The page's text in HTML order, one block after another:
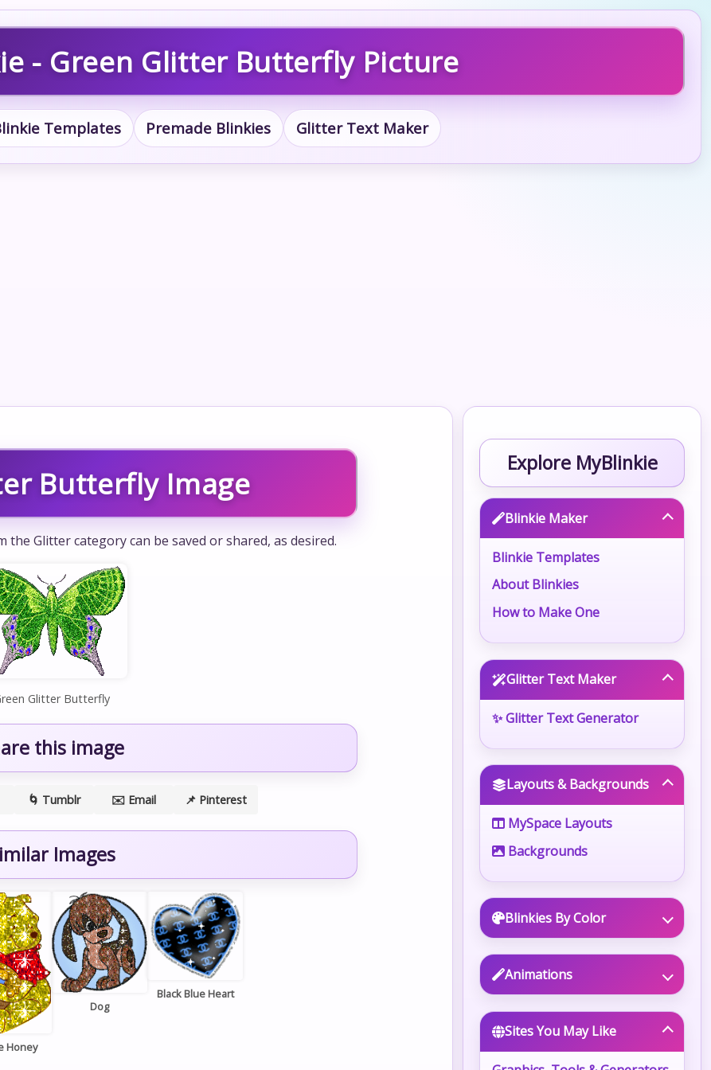
- Green Glitter Butterfly Picture
Templates Premade Blinkies Glitter Text Maker
Butterfly Image
Glitter category can be saved or shared, as desired.
Glitter Butterfly
this image
🌀 Tumblr ✉️ Email 📌 Pinterest
Images
Honey
Dog
Black Blue Heart
Explore MyBlinkie
Blinkie Maker
Blinkie Templates
About Blinkies
How to Make One
Glitter Text Maker
✨ Glitter Text Generator
Layouts & Backgrounds
MySpace Layouts
Backgrounds
Blinkies By Color
Animations
Sites You May Like